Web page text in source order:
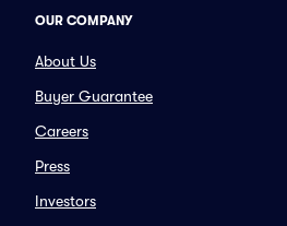
OUR COMPANY
About Us
Buyer Guarantee
Careers
Press
Investors